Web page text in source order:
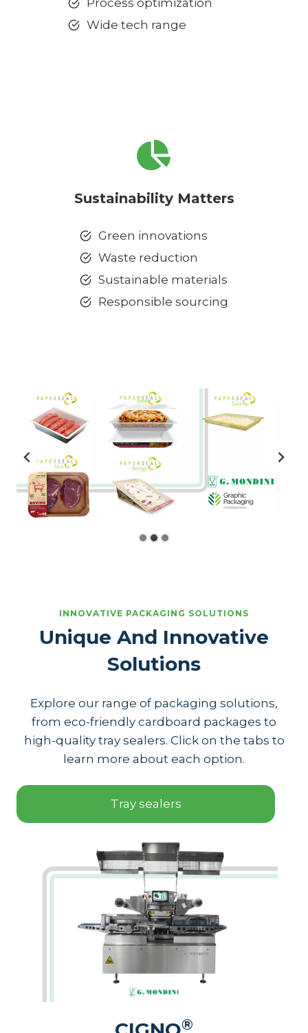
Process optimization
Wide tech range
Sustainability Matters
Green innovations
Waste reduction
Sustainable materials
Responsible sourcing
INNOVATIVE PACKAGING SOLUTIONS
Unique And Innovative
Solutions
Explore our range of packaging solutions,
from eco-friendly cardboard packages to
high-quality tray sealers. Click on the tabs to
learn more about each option.
Tray sealers
®